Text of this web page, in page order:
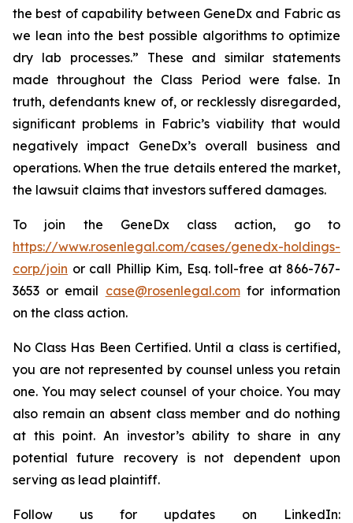
the best of capability between GeneDx and Fabric as
we lean into the best possible algorithms to optimize
dry lab processes.” These and similar statements
made throughout the Class Period were false. In
truth, defendants knew of, or recklessly disregarded,
significant problems in Fabric’s viability that would
negatively impact GeneDx’s overall business and
operations. When the true details entered the market,
the lawsuit claims that investors suffered damages.
To join the GeneDx class action, go to
https://www.rosenlegal.com/cases/genedx-holdings-
corp/join or call Phillip Kim, Esq. toll-free at 866-767-
3653 or email case@rosenlegal.comfor information
on the class action.
No Class Has Been Certified. Until a class is certified,
you are not represented by counsel unless you retain
one. You may select counsel of your choice. You may
also remain an absent class member and do nothing
at this point. An investor’s ability to share in any
potential future recovery is not dependent upon
serving as lead plaintiff.
Follow us for updates on LinkedIn: